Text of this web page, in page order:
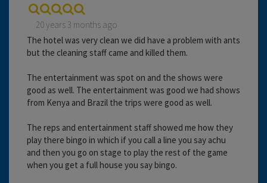
20 years 3 months ago
The hotel was very clean we did have a problem with ants
but the cleaning staff came and killed them.
The entertainment was spot on and the shows were
good as well. The entertainment was good we had shows
from Kenya and Brazil the trips were good as well.
The reps and entertainment staff showed me how they
play there bingo in which if you call a line you say achu
and then you go on stage to play the rest of the game
when you get a full house you say bingo.